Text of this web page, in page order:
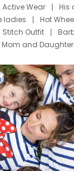
Wear
His
ladies
Hot
Stitch Outfit
and Daughter
Shirts
T Shirts
Cruise